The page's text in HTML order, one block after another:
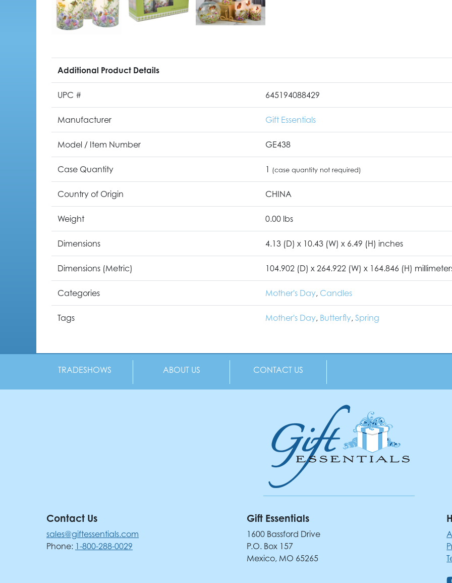
Additional Product Details
UPC # 645194088429
Manufacturer Gift Essentials
Model / Item Number GE438
Case Quantity 1 (case quantity not required)
Country of Origin CHINA
Weight 0.00 lbs
Dimensions 4.13 (D) x 10.43 (W) x 6.49 (H) inches
Dimensions (Metric) 104.902 (D) x 264.922 (W) x 164.846 (H)
Categories Mother's Day, Candles
Tags Mother's Day, Butterfly, Spring
TRADESHOWS ABOUT US CONTACT US
Contact Us
sales@giftessentials.com
Phone: 1-800-288-0029
Gift Essentials
1600 Bassford Drive
P.O. Box 157
Mexico, MO 65265